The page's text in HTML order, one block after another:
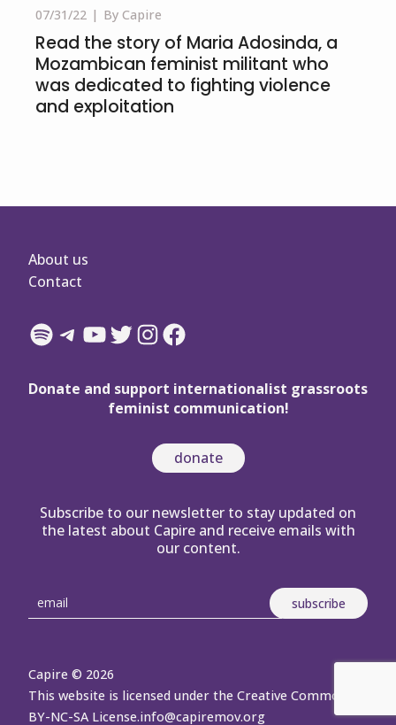
07/31/22 By Capire
Read the story of Maria Adosinda, a
Mozambican feminist militant who
was dedicated to fighting violence
and exploitation
About us
Contact
Spotify
Telegram
YouTube
Twitter
Instagram
Facebook
Donate and support internationalist grassroots
feminist communication!
donate
Subscribe to our newsletter to stay updated on
the latest about Capire and receive emails with
our content.
Capire © 2026
This website is licensed under the Creative Commons
BY-NC-SA License.info@capiremov.org